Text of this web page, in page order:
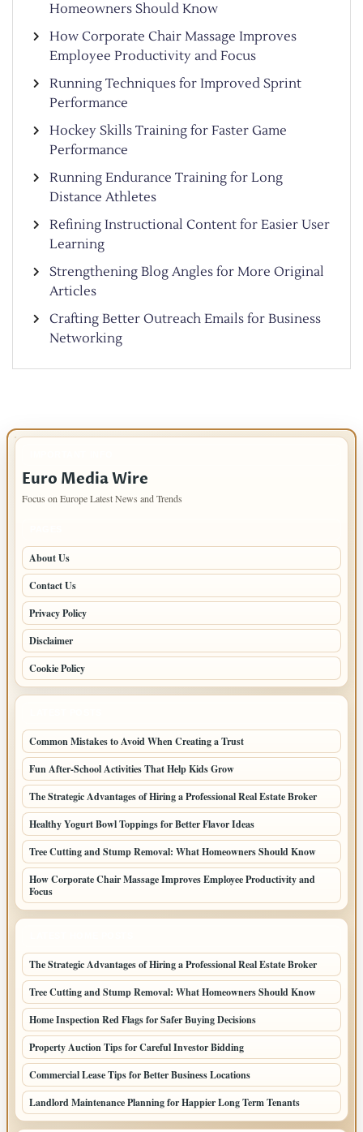
Homeowners Should Know
How Corporate Chair Massage Improves
Employee Productivity and Focus
Running Techniques for Improved Sprint
Performance
Hockey Skills Training for Faster Game
Performance
Running Endurance Training for Long
Distance Athletes
Refining Instructional Content for Easier User
Learning
Strengthening Blog Angles for More Original
Articles
Crafting Better Outreach Emails for Business
Networking
Euro Media Wire
Focus on Europe Latest News and Trends
About Us
Contact Us
Privacy Policy
Disclaimer
Cookie Policy
Common Mistakes to Avoid When Creating a Trust
Fun After-School Activities That Help Kids Grow
The Strategic Advantages of Hiring a Professional Real Estate Broker
Healthy Yogurt Bowl Toppings for Better Flavor Ideas
Tree Cutting and Stump Removal: What Homeowners Should Know
How Corporate Chair Massage Improves Employee Productivity and
Focus
The Strategic Advantages of Hiring a Professional Real Estate Broker
Tree Cutting and Stump Removal: What Homeowners Should Know
Home Inspection Red Flags for Safer Buying Decisions
Property Auction Tips for Careful Investor Bidding
Commercial Lease Tips for Better Business Locations
Landlord Maintenance Planning for Happier Long Term Tenants